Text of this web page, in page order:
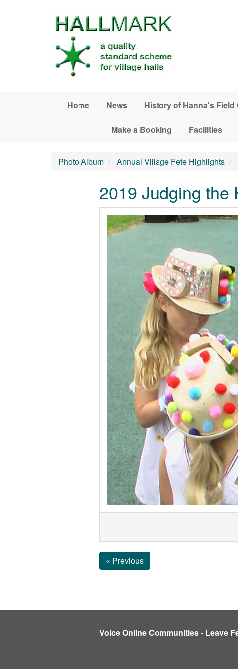
Home News History of Hanna's Field
Make a Booking Facilities
Photo Album Annual Village Fete Highlights
2019 Judging the
« Previous
Voice Online Communities- Leave